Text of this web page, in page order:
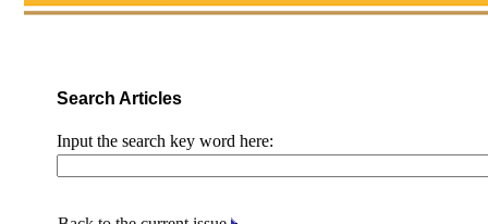
Search Articles
Input the search key word here: